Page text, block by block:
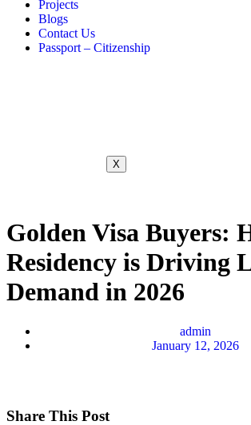
Projects
Blogs
Contact Us
Passport – Citizenship
X
Golden Visa Buyers:
Residency is Driving
Demand in 2026
admin
January 12, 2026
Share This Post